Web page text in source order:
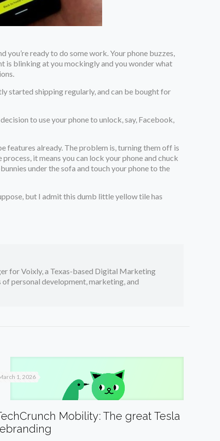
ready to do some work. Your phone buzzes,
is blinking at you mockingly and you wonder what
started shipping regularly, and can be bought for
to use your phone to unlock, say, Facebook,
features already. The problem is, turning them off is
it means you can lock your phone and chuck
under the sofa and touch your phone to the
but I admit this dumb little yellow tile has
for Voixly, a Texas-based Digital Marketing
personal development, marketing, and
1, 2026
Mobility: The great Tesla